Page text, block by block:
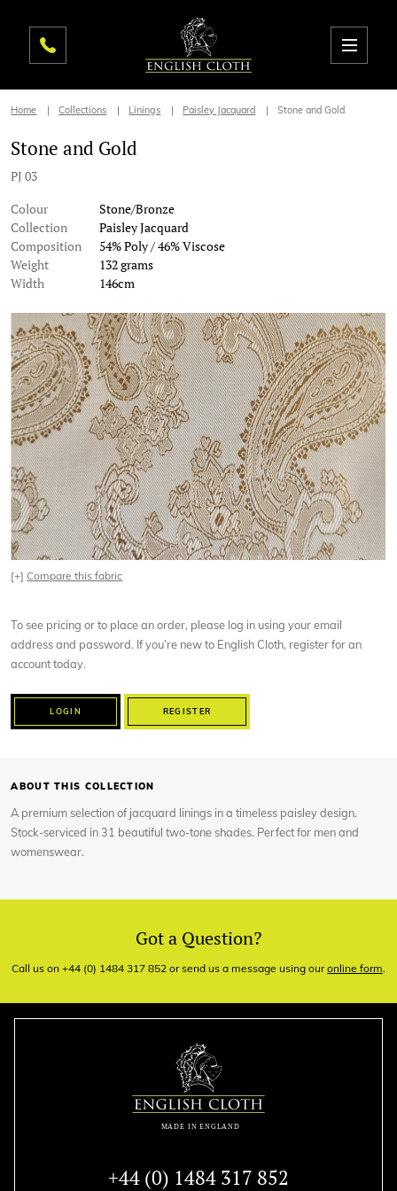
Home Collections Linings Paisley Jacquard Stone and Gold
Stone and Gold
PJ 03
Colour
Stone/Bronze
Collection
Paisley Jacquard
Composition
54% Poly / 46% Viscose
Weight
132 grams
Width
146cm
[+]Compare this fabric
To see pricing or to place an order, please log in using your email
address and password. If you’re new to English Cloth, register for an
account today.
LOGIN REGISTER
ABOUT THIS COLLECTION
A premium selection of jacquard linings in a timeless paisley design.
Stock-serviced in 31 beautiful two-tone shades. Perfect for men and
womenswear.
Got a Question?
Call us on +44 (0) 1484 317 852 or send us a message using ouronline form.
+44 (0) 1484 317 852